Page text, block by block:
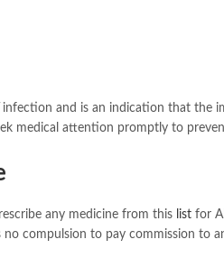
infection and is an indication that the
medical attention promptly to
any medicine from this list for
no compulsion to pay commission to